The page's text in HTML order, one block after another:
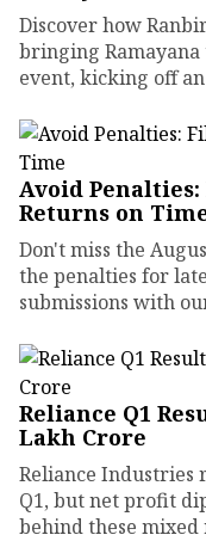
Discover how
bringing
event, kicking off
Avoid
Returns on
Don't miss the
the penalties for
submissions with
Reliance Q1
Lakh Crore
Reliance
Q1, but net profit
behind these mixed